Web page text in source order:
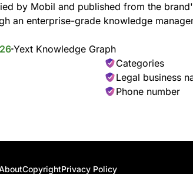
by Mobil and published from the
an enterprise-grade knowledge
Yext Knowledge Graph
Categories
Legal business
Phone number
CopyrightPrivacy Policy